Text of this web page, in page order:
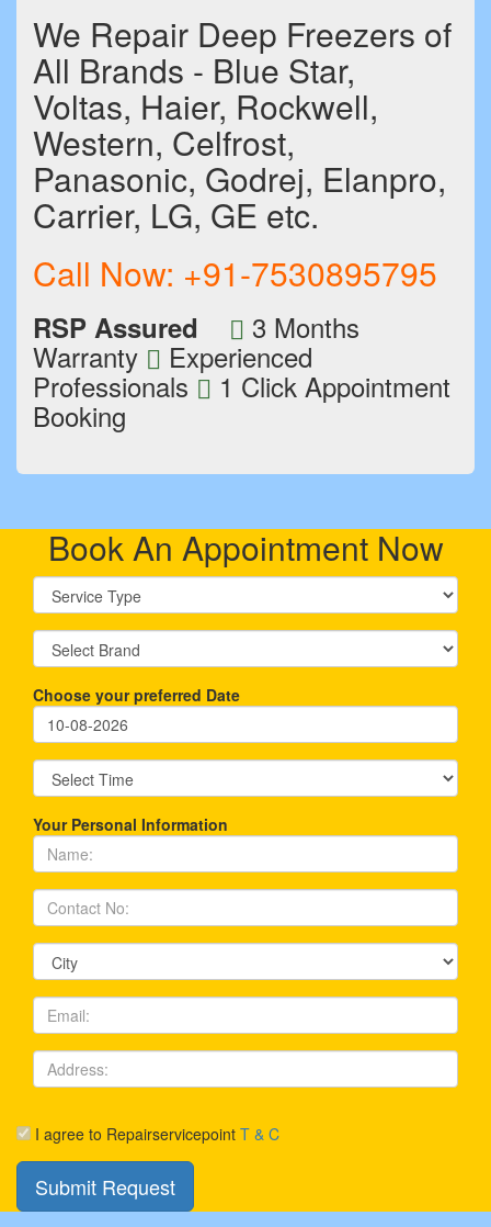
We Repair Deep Freezers of
All Brands - Blue Star,
Voltas, Haier, Rockwell,
Western, Celfrost,
Panasonic, Godrej, Elanpro,
Carrier, LG, GE etc.
Call Now: +91-7530895795
RSP Assured 3 Months
Warranty Experienced
Professionals 1 Click Appointment
Booking
Book An Appointment Now
Choose your preferred Date
Your Personal Information
I agree to Repairservicepoint T & C